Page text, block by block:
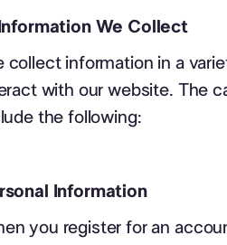
We Collect
collect information in a
with our website. The
the following:
Information
you register for an